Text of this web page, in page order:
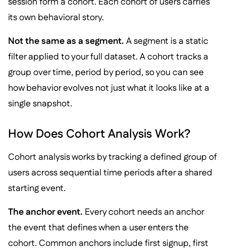
its own behavioral story.
Not the same as a segment. A segment is a static
filter applied to your full dataset. A cohort tracks a
group over time, period by period, so you can see
how behavior evolves not just what it looks like at a
single snapshot.
How Does Cohort Analysis Work?
Cohort analysis works by tracking a defined group of
users across sequential time periods after a shared
starting event.
The anchor event. Every cohort needs an anchor
the event that defines when a user enters the
cohort. Common anchors include first signup, first